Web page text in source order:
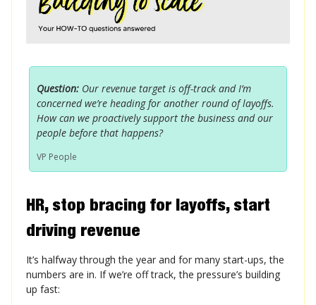
Question: Our revenue target is off-track and I’m
concerned we’re heading for another round of layoffs.
How can we proactively support the business and our
people before that happens?
VP People
HR, stop bracing for layoffs, start
driving revenue
It’s halfway through the year and for many start-ups, the
numbers are in. If we’re off track, the pressure’s building
up fast: